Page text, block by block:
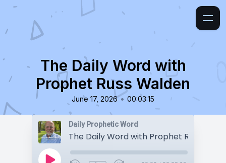
The Daily Word with
Prophet Russ Walden
June 17, 2026 • 00:03:15
Daily Prophetic Word
The Daily Word with Prophet Russ